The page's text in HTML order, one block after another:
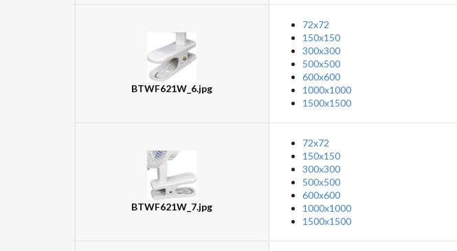
BTWF621W_6.jpg
72x72
150x150
300x300
500x500
600x600
1000x1000
1500x1500
BTWF621W_7.jpg
72x72
150x150
300x300
500x500
600x600
1000x1000
1500x1500